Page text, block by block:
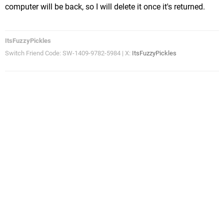
computer will be back, so I will delete it once it's returned.
ItsFuzzyPickles
Switch Friend Code: SW-1409-9782-5984 | X: ItsFuzzyPickles